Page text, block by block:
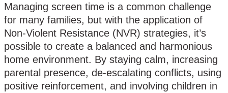
Managing screen time is a common challenge
for many families, but with the application of
Non-Violent Resistance (NVR) strategies, it’s
possible to create a balanced and harmonious
home environment. By staying calm, increasing
parental presence, de-escalating conflicts, using
positive reinforcement, and involving children in